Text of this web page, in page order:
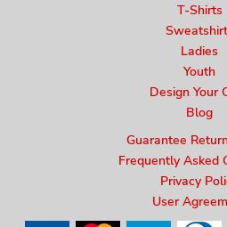
T-Shirts
Ladies
Youth
Design Your
Blog
Guarantee
Frequently Asked
Privacy
User